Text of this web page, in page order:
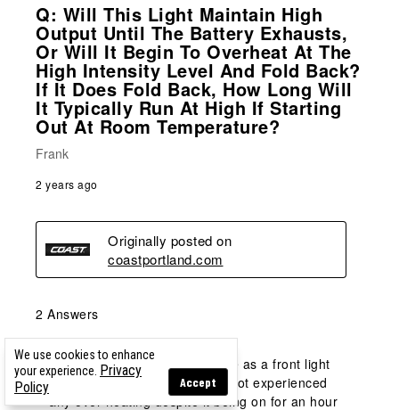
Q: Will This Light Maintain High
Output Until The Battery Exhausts,
Or Will It Begin To Overheat At The
High Intensity Level And Fold Back?
If It Does Fold Back, How Long Will
It Typically Run At High If Starting
Out At Room Temperature?
Frank
2 years ago
Originally posted on
coastportland.com
2 Answers
A: I use this light on high mode as a front light
for my mountain bike.  I have not experienced
any over heating despite it being on for an hour
We use cookies to enhance
your experience. Privacy
Policy
Accept